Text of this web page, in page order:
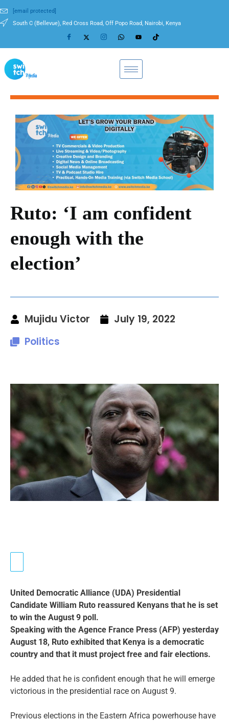
[email protected]
South C (Bellevue), Red Cross Road, Off Popo Road, Nairobi, Kenya
Ruto: ‘I am confident
enough with the
election’
Mujidu Victor
July 19, 2022
Politics
United Democratic Alliance (UDA) Presidential
Candidate William Ruto reassured Kenyans that he is set
to win the August 9 poll.
Speaking with the Agence France Press (AFP) yesterday
August 18, Ruto exhibited that Kenya is a democratic
country and that it must project free and fair elections.
He added that he is confident enough that he will emerge
victorious in the presidential race on August 9.
Previous elections in the Eastern Africa powerhouse have